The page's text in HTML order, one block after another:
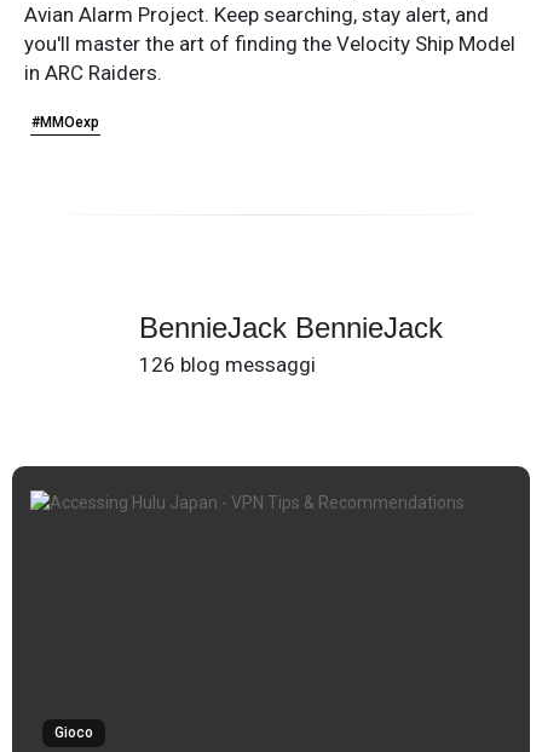
Avian Alarm Project. Keep searching, stay alert, and
you'll master the art of finding the Velocity Ship Model
in ARC Raiders.
#MMOexp
BennieJack BennieJack
126 blog messaggi
Gioco